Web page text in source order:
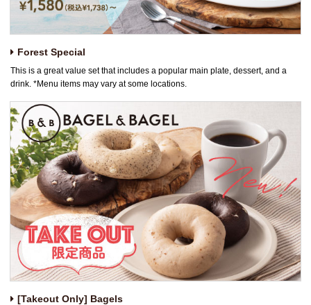
Forest Special
This is a great value set that includes a popular main plate, dessert, and a
drink. *Menu items may vary at some locations.
[Takeout Only] Bagels